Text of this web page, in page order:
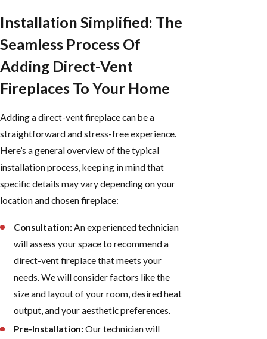
Installation Simplified: The
Seamless Process Of
Adding Direct-Vent
Fireplaces To Your Home
Adding a direct-vent fireplace can be a
straightforward and stress-free experience.
Here’s a general overview of the typical
installation process, keeping in mind that
specific details may vary depending on your
location and chosen fireplace:
Consultation:An experienced technician
will assess your space to recommend a
direct-vent fireplace that meets your
needs. We will consider factors like the
size and layout of your room, desired heat
output, and your aesthetic preferences.
Pre-Installation:Our technician will